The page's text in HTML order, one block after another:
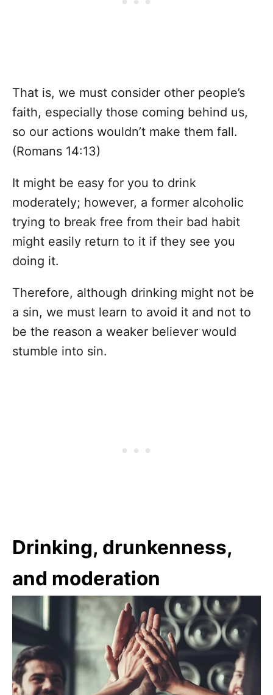
That is, we must consider other people’s
faith, especially those coming behind us,
so our actions wouldn’t make them fall.
(Romans 14:13)
It might be easy for you to drink
moderately; however, a former alcoholic
trying to break free from their bad habit
might easily return to it if they see you
doing it.
Therefore, although drinking might not be
a sin, we must learn to avoid it and not to
be the reason a weaker believer would
stumble into sin.
Drinking, drunkenness,
and moderation